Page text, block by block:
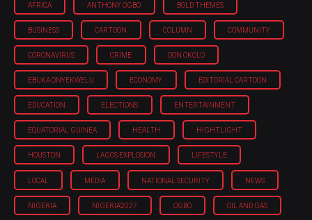
AFRICA ANTHONY OGBO BOLD THEMES
BUSINESS CARTOON COLUMN COMMUNITY
CORONAVIRUS CRIME DON OKOLO
EBUKA ONYEKWELU ECONOMY EDITORIAL CARTOON
EDUCATION ELECTIONS ENTERTAINMENT
EQUATORIAL GUINEA HEALTH HIGHTLIGHT
HOUSTON LAGOS EXPLOSION LIFESTYLE
LOCAL MEDIA NATIONAL SECURITY NEWS
NIGERIA NIGERIA'2027 OGBO OIL AND GAS